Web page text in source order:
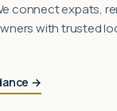
connect expats,
with trusted
→